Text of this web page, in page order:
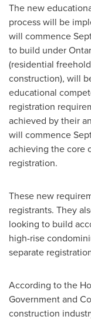
The new
process will be
will commence
to build under
(residential
construction), will
educational
registration
achieved by their
will commence
achieving the core
registration.
These new
registrants. They
looking to build
high-rise
separate
According to the
Government and
construction